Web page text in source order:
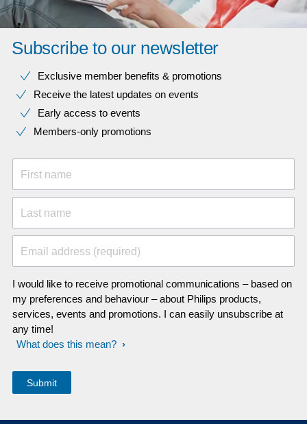
Subscribe to our newsletter
Exclusive member benefits & promotions
Receive the latest updates on events
Early access to events
Members-only promotions
First name
Last name
Email address (required)
I would like to receive promotional communications – based on
my preferences and behaviour – about Philips products,
services, events and promotions. I can easily unsubscribe at
any time!
What does this mean?